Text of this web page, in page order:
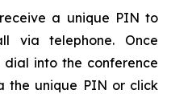
a unique PIN to
via telephone. Once
into the conference
the unique PIN or click